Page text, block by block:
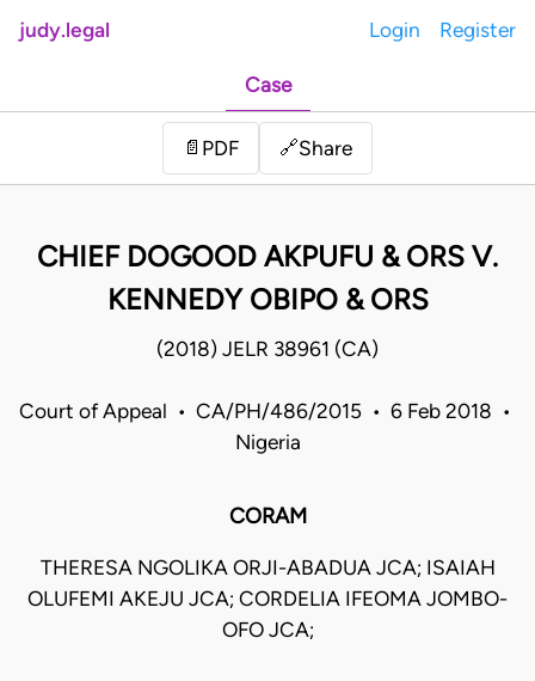
judy.legal Login Register
Case
📄 PDF 🔗Share
CHIEF DOGOOD AKPUFU & ORS V.
KENNEDY OBIPO & ORS
(2018) JELR 38961 (CA)
Court of Appeal • CA/PH/486/2015 • 6 Feb 2018 •
Nigeria
CORAM
THERESA NGOLIKA ORJI-ABADUA JCA; ISAIAH
OLUFEMI AKEJU JCA; CORDELIA IFEOMA JOMBO-
OFO JCA;